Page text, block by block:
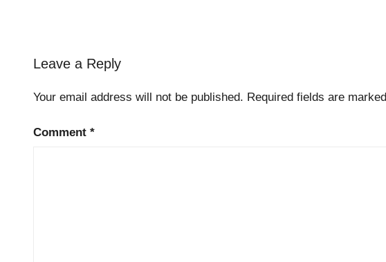
Leave a Reply
Your email address will not be published. Required fields are marked
Comment *